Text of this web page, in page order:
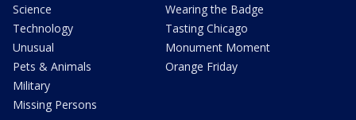
Science
Technology
Unusual
Pets & Animals
Military
Missing Persons
Wearing the Badge
Tasting Chicago
Monument Moment
Orange Friday